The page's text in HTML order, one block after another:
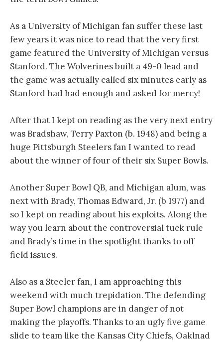
As a University of Michigan fan suffer these last
few years it was nice to read that the very first
game featured the University of Michigan versus
Stanford. The Wolverines built a 49-0 lead and
the game was actually called six minutes early as
Stanford had had enough and asked for mercy!
After that I kept on reading as the very next entry
was Bradshaw, Terry Paxton (b. 1948) and being a
huge Pittsburgh Steelers fan I wanted to read
about the winner of four of their six Super Bowls.
Another Super Bowl QB, and Michigan alum, was
next with Brady, Thomas Edward, Jr. (b 1977) and
so I kept on reading about his exploits. Along the
way you learn about the controversial tuck rule
and Brady’s time in the spotlight thanks to off
field issues.
Also as a Steeler fan, I am approaching this
weekend with much trepidation. The defending
Super Bowl champions are in danger of not
making the playoffs. Thanks to an ugly five game
slide to team like the Kansas City Chiefs, Oaklnad